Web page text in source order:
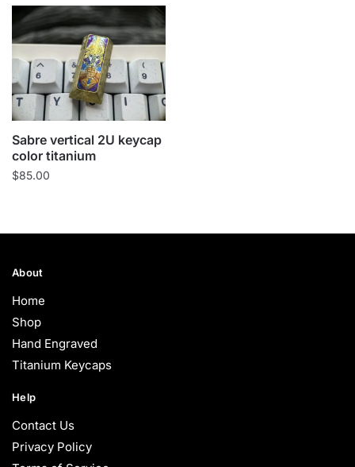
Sabre vertical 2U keycap
color titanium
$85.00
About
Home
Shop
Hand Engraved
Titanium Keycaps
Help
Contact Us
Privacy Policy